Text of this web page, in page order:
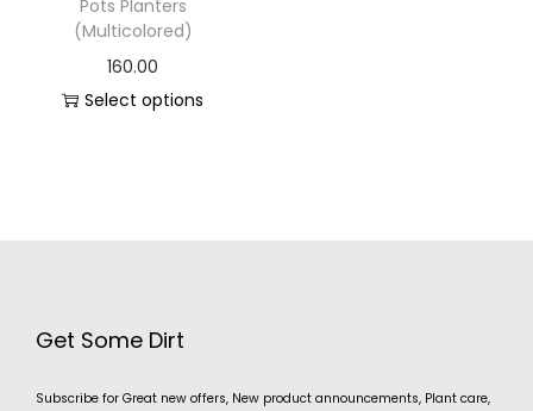
Pots Planters
(Multicolored)
160.00
Select options
Get Some Dirt
Subscribe for Great new offers, New product announcements, Plant care,